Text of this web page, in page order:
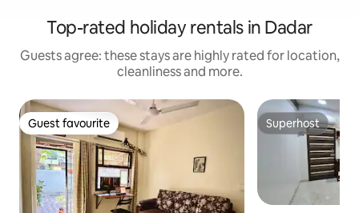
Top-rated holiday rentals in Dadar
Guests agree: these stays are highly rated for location,
cleanliness and more.
Guest favourite
Guest favourite Superhost
Superhost